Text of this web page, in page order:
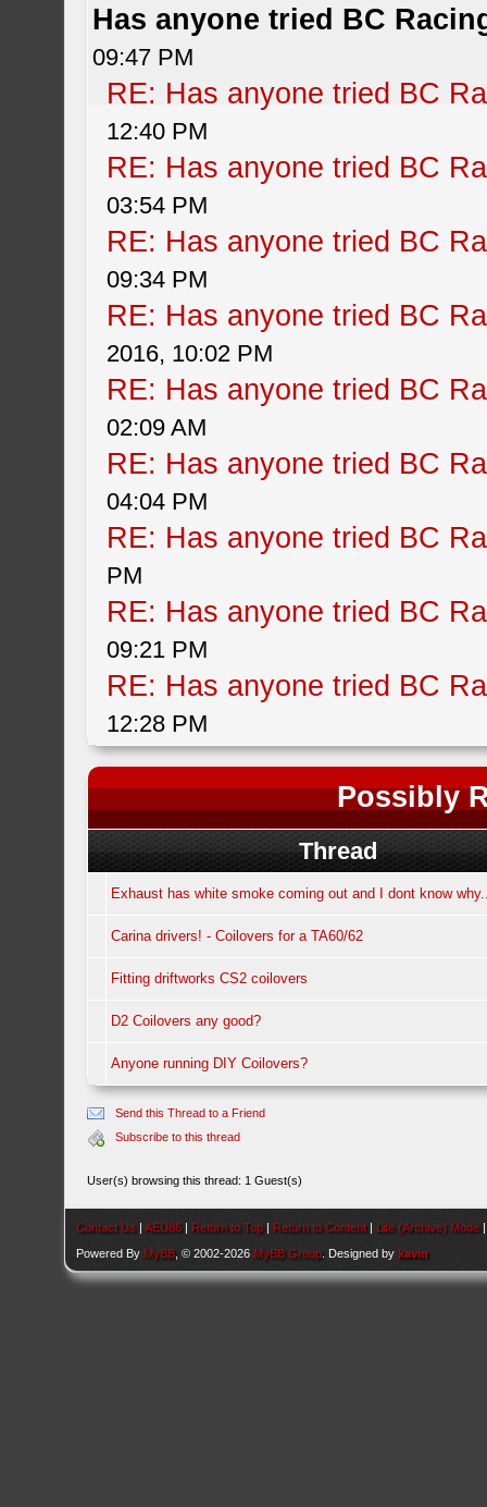
Has anyone tried BC
09:47 PM
RE: Has anyone tried BC
12:40 PM
RE: Has anyone tried BC
03:54 PM
RE: Has anyone tried BC
09:34 PM
RE: Has anyone tried BC
2016, 10:02 PM
RE: Has anyone tried BC
02:09 AM
RE: Has anyone tried BC
04:04 PM
RE: Has anyone tried BC
PM
RE: Has anyone tried BC
09:21 PM
RE: Has anyone tried BC
12:28 PM
Possibly
Thread
Exhaust has white smoke coming out and I dont know
Carina drivers! - Coilovers for a TA60/62
Fitting driftworks CS2 coilovers
D2 Coilovers any good?
Anyone running DIY Coilovers?
Send this Thread to a Friend
Subscribe to this thread
User(s) browsing this thread: 1 Guest(s)
Contact Us |AEU86 | Return to Top | Return to Content | Lite (Archive) Mode
Powered By MyBB , © 2002-2026 MyBB Group . Designed bykavin